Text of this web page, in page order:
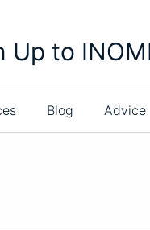
Blog Advice
Up to